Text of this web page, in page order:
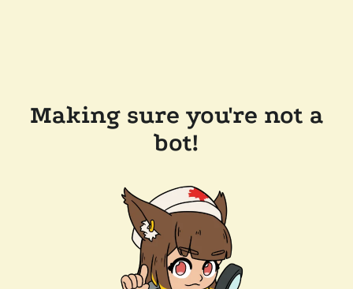
Making sure you're not a
bot!